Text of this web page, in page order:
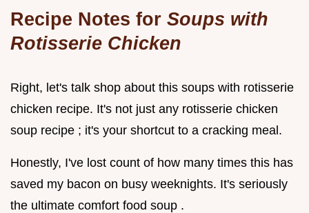
Recipe Notes for Soups with
Rotisserie Chicken
Right, let's talk shop about this soups with rotisserie
chicken recipe. It's not just any rotisserie chicken
soup recipe ; it's your shortcut to a cracking meal.
Honestly, I've lost count of how many times this has
saved my bacon on busy weeknights. It's seriously
the ultimate comfort food soup .